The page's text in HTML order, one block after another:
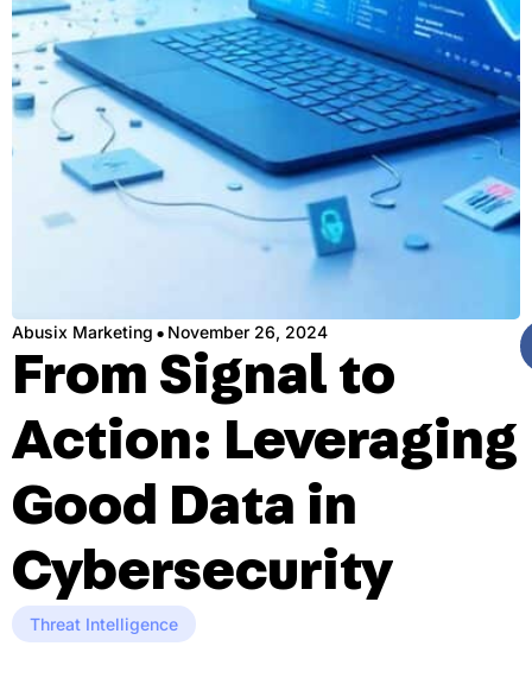
Abusix Marketing·November 26, 2024
From Signal to
Action: Leveraging
Good Data in
Cybersecurity
Threat Intelligence